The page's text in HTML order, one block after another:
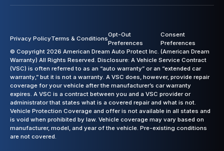
Privacy PolicyTerms & Conditions
Opt-Out
Preferences
Consent
Preferences
© Copyright 2026 American Dream Auto Protect Inc. (American Dream
Warranty) All Rights Reserved. Disclosure: A Vehicle Service Contract
(VSC) is often referred to as an “auto warranty” or an “extended car
warranty,” but it is not a warranty. A VSC does, however, provide repair
coverage for your vehicle after the manufacturer’s car warranty
expires. A VSC is a contract between you and a VSC provider or
administrator that states what is a covered repair and what is not.
Vehicle Protection Coverage and offer is not available in all states and
is void when prohibited by law. Vehicle coverage may vary based on
manufacturer, model, and year of the vehicle. Pre-existing conditions
are not covered.